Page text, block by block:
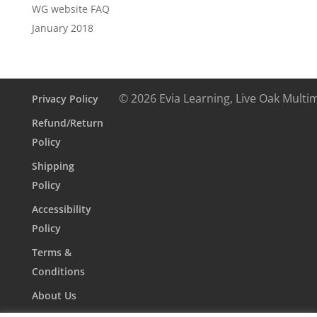
WG website FAQ
January 2018
Privacy Policy
Refund/Return
Policy
Shipping
Policy
Accessibility
Policy
Terms &
Conditions
About Us
© 2026 Evia Learning, Live Oak